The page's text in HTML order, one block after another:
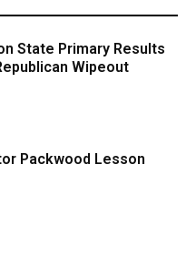
State Primary Results
Wipeout
Packwood Lesson